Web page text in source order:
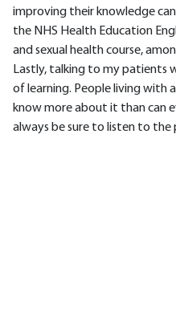
improving their knowledge can
the NHS Health Education
and sexual health course,
Lastly, talking to my patients
of learning. People living
know more about it than can
always be sure to listen to